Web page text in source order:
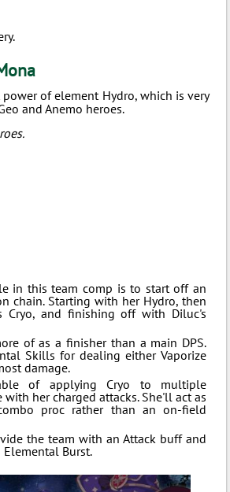
of element Hydro, which is very
and Anemo heroes.
in this team comp is to start off an
chain. Starting with her Hydro, then
Cryo, and finishing off with Diluc's
of as a finisher than a main DPS.
Skills for dealing either Vaporize
damage.
of applying Cryo to multiple
with her charged attacks. She'll act as
proc rather than an on-field
the team with an Attack buff and
Burst.